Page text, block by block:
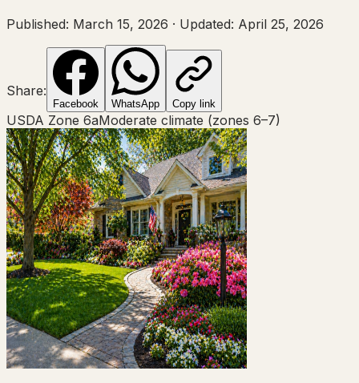
Published: March 15, 2026 · Updated: April 25, 2026
Share:
Facebook WhatsApp Copy link
USDA Zone 6aModerate climate (zones 6–7)